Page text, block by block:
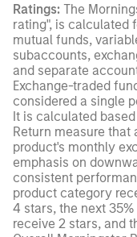
Ratings: The
rating", is calculated
mutual funds,
subaccounts,
and separate
Exchange-traded
considered a single
It is calculated
Return measure
product's monthly
emphasis on
consistent
product category
4 stars, the next
receive 2 stars, and